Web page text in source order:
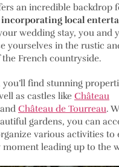
an incredible backdrop
incorporating local
wedding stay, you and
yourselves in the rustic
French countryside.
find stunning
as castles like Château
and Château de Tourreau.
gardens, you can
various activities to
moment leading up to the